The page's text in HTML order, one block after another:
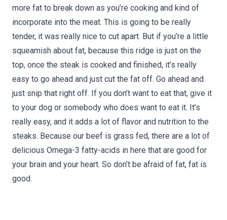
more fat to break down as you’re cooking and kind of
incorporate into the meat. This is going to be really
tender, it was really nice to cut apart. But if you’re a little
squeamish about fat, because this ridge is just on the
top, once the steak is cooked and finished, it’s really
easy to go ahead and just cut the fat off. Go ahead and
just snip that right off. If you don’t want to eat that, give it
to your dog or somebody who does want to eat it. It’s
really easy, and it adds a lot of flavor and nutrition to the
steaks. Because our beef is grass fed, there are a lot of
delicious Omega-3 fatty-acids in here that are good for
your brain and your heart. So don’t be afraid of fat, fat is
good.